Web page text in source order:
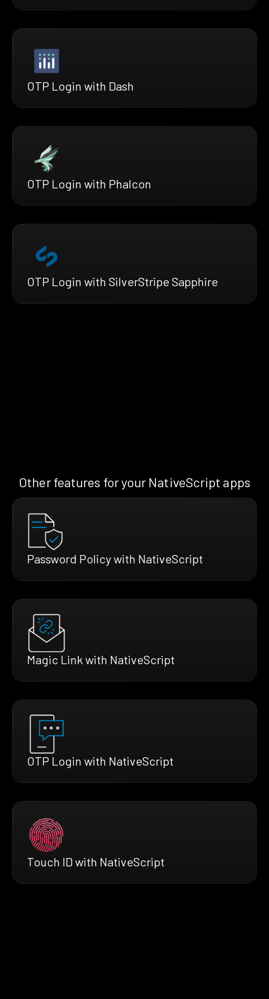
OTP Login with Dash
OTP Login with Phalcon
OTP Login with SilverStripe Sapphire
Other features for your NativeScript apps
Password Policy with NativeScript
Magic Link with NativeScript
OTP Login with NativeScript
Touch ID with NativeScript